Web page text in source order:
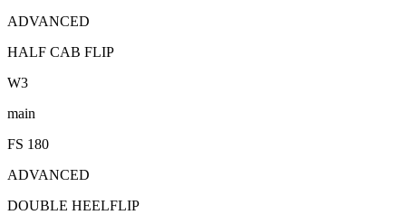
ADVANCED
HALF CAB FLIP
W3
main
FS 180
ADVANCED
DOUBLE HEELFLIP